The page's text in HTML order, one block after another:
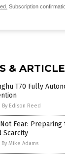
Subscription
&
T70 Fully
By Edison Reed
Fear:
Scarcity
By Mike Adams